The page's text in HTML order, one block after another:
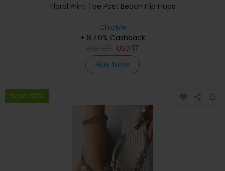
Floral Print Toe Post Beach Flip Flops
ChicMe
+ 8.40% Cashback
USD 17
Buy Now
Save 39%